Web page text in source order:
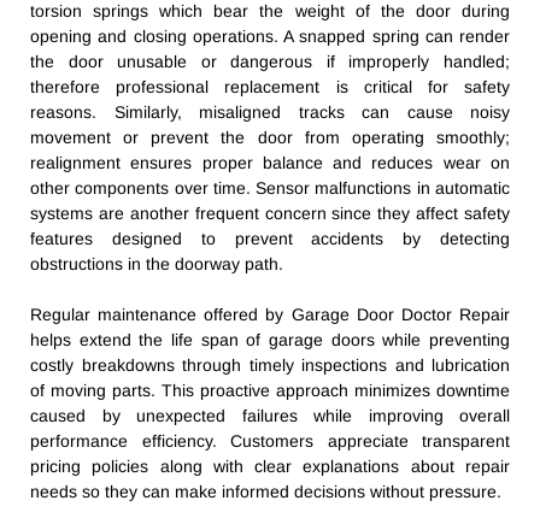
torsion springs which bear the weight of the door during
opening and closing operations. A snapped spring can render
the door unusable or dangerous if improperly handled;
therefore professional replacement is critical for safety
reasons. Similarly, misaligned tracks can cause noisy
movement or prevent the door from operating smoothly;
realignment ensures proper balance and reduces wear on
other components over time. Sensor malfunctions in automatic
systems are another frequent concern since they affect safety
features designed to prevent accidents by detecting
obstructions in the doorway path.
Regular maintenance offered by Garage Door Doctor Repair
helps extend the life span of garage doors while preventing
costly breakdowns through timely inspections and lubrication
of moving parts. This proactive approach minimizes downtime
caused by unexpected failures while improving overall
performance efficiency. Customers appreciate transparent
pricing policies along with clear explanations about repair
needs so they can make informed decisions without pressure.